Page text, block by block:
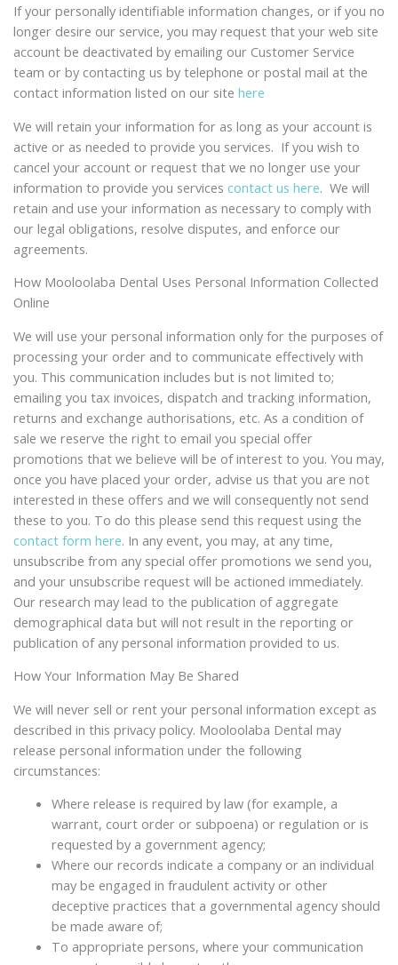
If your personally identifiable information changes, or if you no
longer desire our service, you may request that your web site
account be deactivated by emailing our Customer Service
team or by contacting us by telephone or postal mail at the
contact information listed on our site here
We will retain your information for as long as your account is
active or as needed to provide you services. If you wish to
cancel your account or request that we no longer use your
information to provide you services contact us here. We will
retain and use your information as necessary to comply with
our legal obligations, resolve disputes, and enforce our
agreements.
How Mooloolaba Dental Uses Personal Information Collected
Online
We will use your personal information only for the purposes of
processing your order and to communicate effectively with
you. This communication includes but is not limited to;
emailing you tax invoices, dispatch and tracking information,
returns and exchange authorisations, etc. As a condition of
sale we reserve the right to email you special offer
promotions that we believe will be of interest to you. You may,
once you have placed your order, advise us that you are not
interested in these offers and we will consequently not send
these to you. To do this please send this request using the
contact form here. In any event, you may, at any time,
unsubscribe from any special offer promotions we send you,
and your unsubscribe request will be actioned immediately.
Our research may lead to the publication of aggregate
demographical data but will not result in the reporting or
publication of any personal information provided to us.
How Your Information May Be Shared
We will never sell or rent your personal information except as
described in this privacy policy. Mooloolaba Dental may
release personal information under the following
circumstances:
Where release is required by law (for example, a
warrant, court order or subpoena) or regulation or is
requested by a government agency;
Where our records indicate a company or an individual
may be engaged in fraudulent activity or other
deceptive practices that a governmental agency should
be made aware of;
To appropriate persons, where your communication